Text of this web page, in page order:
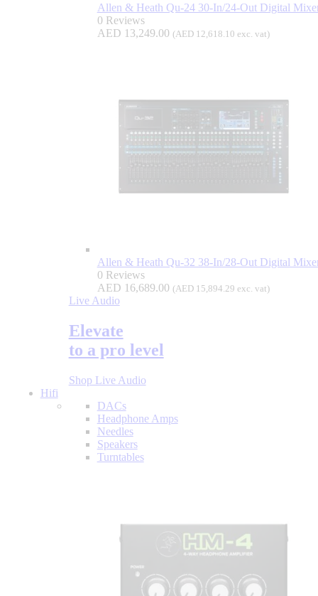
Allen & Heath Qu-24 30-In/24-Out Digital
0 Reviews
AED 13,249.00 (AED12,618.10 exc. vat)
Allen & Heath Qu-32 38-In/28-Out Digital
0 Reviews
AED 16,689.00 (AED15,894.29 exc. vat)
Live Audio
Elevate
to a pro level
Shop Live Audio
Hifi
DACs
Headphone Amps
Needles
Speakers
Turntables